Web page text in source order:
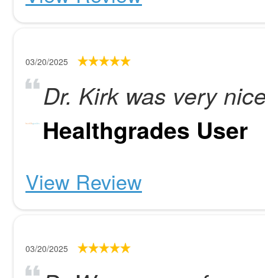
03/20/2025
Dr. Kirk was very
Healthgrades User
View Review
03/20/2025